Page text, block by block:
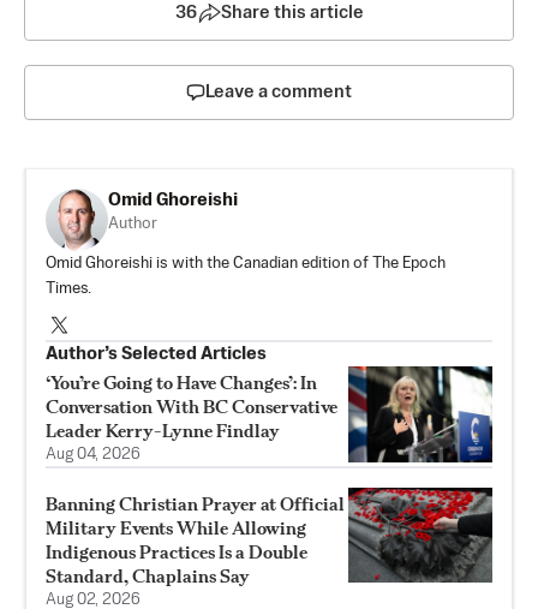
36 Share this article
Leave a comment
Omid Ghoreishi
Author
Omid Ghoreishi is with the Canadian edition of The Epoch
Times.
Author’s Selected Articles
‘You’re Going to Have Changes’: In
Conversation With BC Conservative
Leader Kerry-Lynne Findlay
Aug 04, 2026
Banning Christian Prayer at Official
Military Events While Allowing
Indigenous Practices Is a Double
Standard, Chaplains Say
Aug 02, 2026